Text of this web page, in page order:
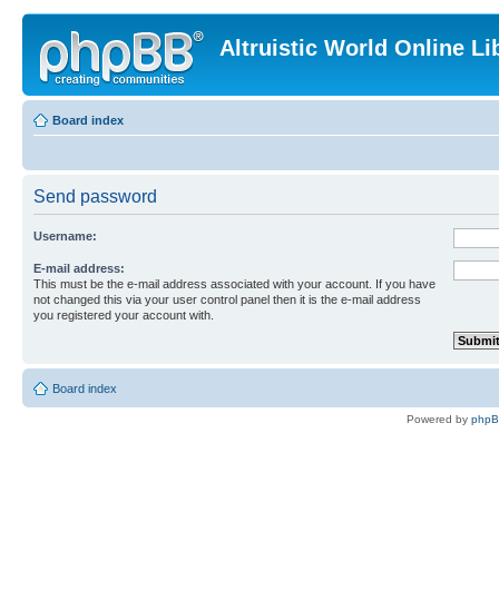
Altruistic World Online
Board index
Send password
Username:
E-mail address:
This must be the e-mail address associated with your account. If you have
not changed this via your user control panel then it is the e-mail address
you registered your account with.
Board index
Powered by